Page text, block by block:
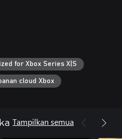
at a blazing-fast, never-
made for PlayStation 5,
gameplay, an intriguing
jump. Because everybody
them a dozen feet into the
continue mowing down
been missing and you’re very
parkour movement
for Xbox Series X|S
cloud Xbox
Tampilkan semua